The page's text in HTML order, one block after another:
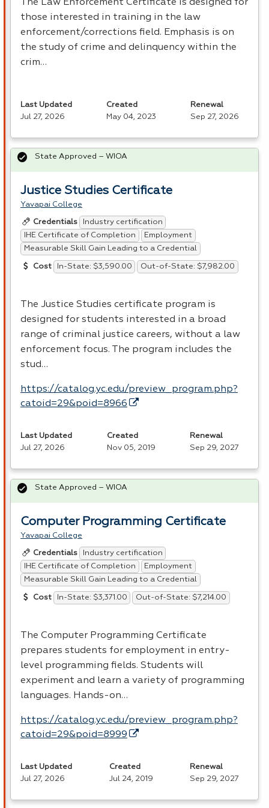
The Law Enforcement Certificate is designed for
those interested in training in the law
enforcement/corrections field. Emphasis is on
the study of crime and delinquency within the
crim…
Last Updated
Jul 27, 2026
Created
May 04, 2023
Renewal
Sep 27, 2026
Justice Studies Certificate
Yavapai College
Credentials
Industry certification
IHE Certificate of Completion
Employment
Measurable Skill Gain Leading to a Credential
Cost In-State: $3,590.00 Out-of-State: $7,982.00
The Justice Studies certificate program is
designed for students interested in a broad
range of criminal justice careers, without a law
enforcement focus. The program includes the
stud…
https://catalog.yc.edu/preview_program.php?
catoid=29&poid=8966
State Approved – WIOA
Last Updated
Jul 27, 2026
Created
Nov 05, 2019
Renewal
Sep 29, 2027
Computer Programming Certificate
Yavapai College
Credentials
Industry certification
IHE Certificate of Completion
Employment
Measurable Skill Gain Leading to a Credential
Cost In-State: $3,371.00 Out-of-State: $7,214.00
The Computer Programming Certificate
prepares students for employment in entry-
level programming fields. Students will
experiment and learn a variety of programming
languages. Hands-on…
https://catalog.yc.edu/preview_program.php?
catoid=29&poid=8999
State Approved – WIOA
Last Updated
Jul 27, 2026
Created
Jul 24, 2019
Renewal
Sep 29, 2027